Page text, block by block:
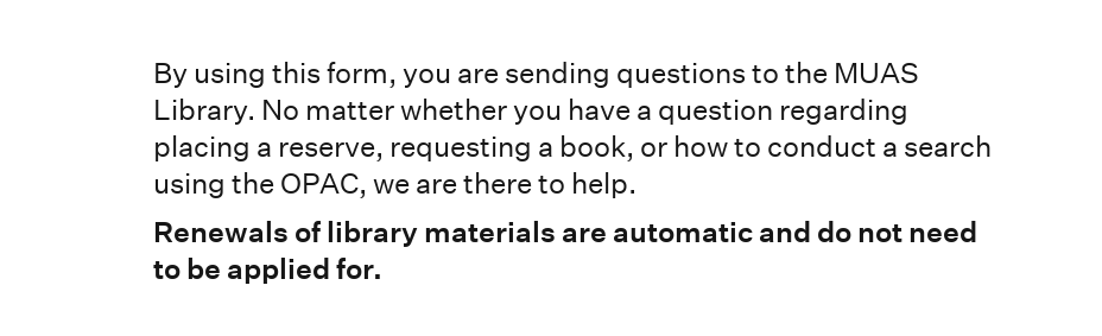
By using this form, you are sending questions to the MUAS
Library. No matter whether you have a question regarding
placing a reserve, requesting a book, or how to conduct a search
using the OPAC, we are there to help.
Renewals of library materials are automatic and do not need
to be applied for.